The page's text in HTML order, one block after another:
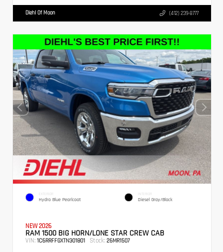
Diehl Of Moon (412) 239-8777
EXTERIOR
Hydro Blue Pearlcoat
INTERIOR
Diesel Gray/Black
NEW 2026
RAM 1500 BIG HORN/LONE STAR CREW CAB
VIN: 1C6RRFFGXTN301801 Stock: 26MR1507